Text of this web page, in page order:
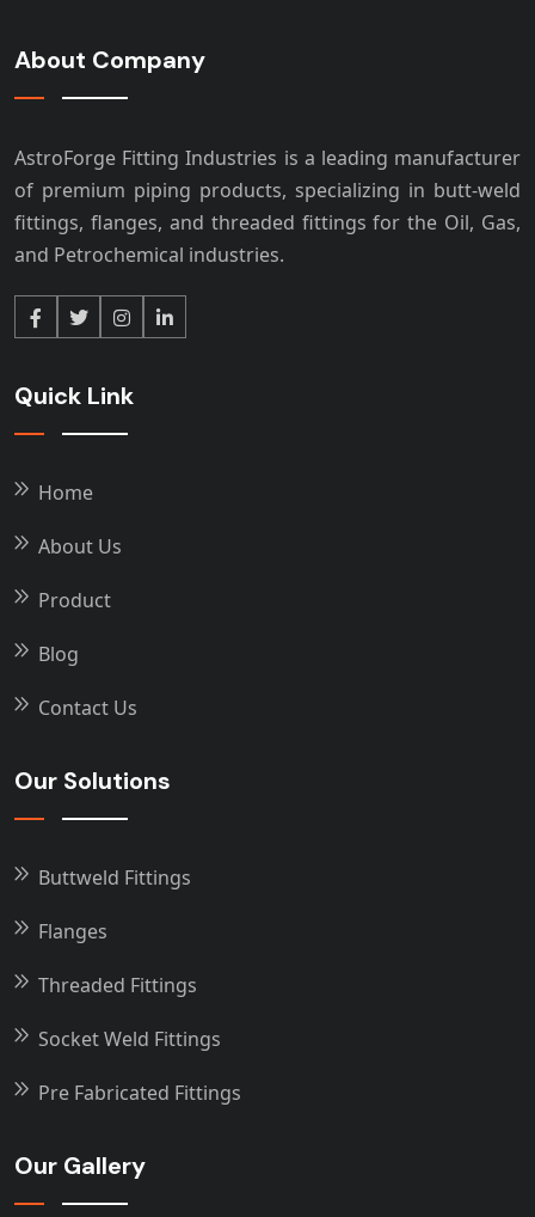
About Company
AstroForge Fitting Industries is a leading manufacturer
of premium piping products, specializing in butt-weld
fittings, flanges, and threaded fittings for the Oil, Gas,
and Petrochemical industries.
Quick Link
Home
About Us
Product
Blog
Contact Us
Our Solutions
Buttweld Fittings
Flanges
Threaded Fittings
Socket Weld Fittings
Pre Fabricated Fittings
Our Gallery